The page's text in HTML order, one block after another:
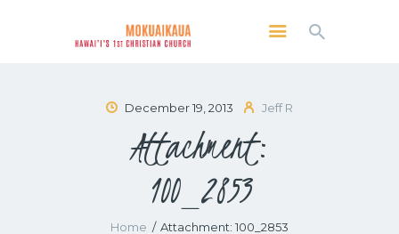
December 19, 2013 Jeff R
Attachment:
100_2853
Home Attachment: 100_2853
Kailua Kona, Hawai'i
SERVICES
PRESERVE MCC
MEDIA